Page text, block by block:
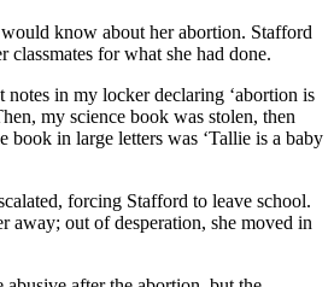
know about her abortion. Stafford
classmates for what she had done.
notes in my locker declaring ‘abortion is
my science book was stolen, then
book in large letters was ‘Tallie is a baby
forcing Stafford to leave school.
away; out of desperation, she moved in